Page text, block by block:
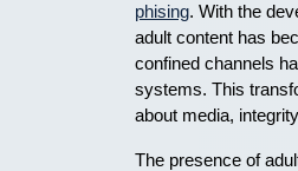
phising. With the
adult content has
confined channels
systems. This
about media,
The presence of